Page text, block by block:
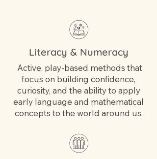
Literacy & Numeracy
Active, play-based methods that
focus on building confidence,
curiosity, and the ability to apply
early language and mathematical
concepts to the world around us.